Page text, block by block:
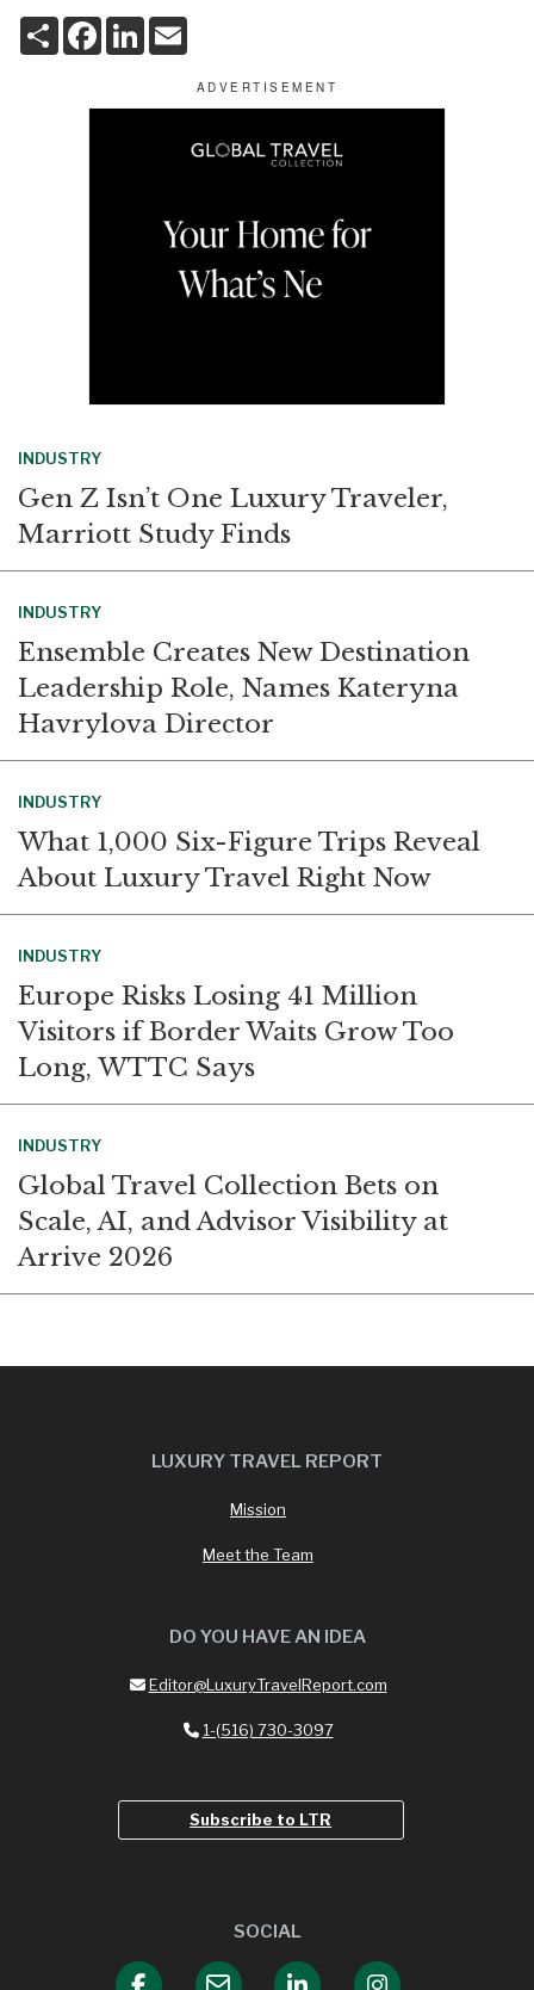
S
h
F
L
INDUSTRY
Gen Z Isn’t One Luxury Traveler,
Marriott Study Finds
INDUSTRY
Ensemble Creates New Destination
Leadership Role, Names Kateryna
Havrylova Director
INDUSTRY
What 1,000 Six-Figure Trips Reveal
About Luxury Travel Right Now
INDUSTRY
Europe Risks Losing 41 Million
Visitors if Border Waits Grow Too
Long, WTTC Says
INDUSTRY
Global Travel Collection Bets on
Scale, AI, and Advisor Visibility at
Arrive 2026
LUXURY TRAVEL REPORT
Mission
Meet the Team
DO YOU HAVE AN IDEA
Editor@LuxuryTravelReport.com
1-(516) 730-3097
Subscribe to LTR
SOCIAL